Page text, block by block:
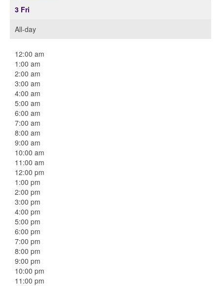
3 Fri
All-day
12:00 am
1:00 am
2:00 am
3:00 am
4:00 am
5:00 am
6:00 am
7:00 am
8:00 am
9:00 am
10:00 am
11:00 am
12:00 pm
1:00 pm
2:00 pm
3:00 pm
4:00 pm
5:00 pm
6:00 pm
7:00 pm
8:00 pm
9:00 pm
10:00 pm
11:00 pm